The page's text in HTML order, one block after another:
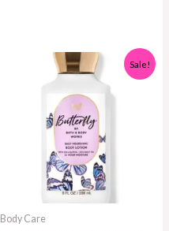
Sale!
Body Care